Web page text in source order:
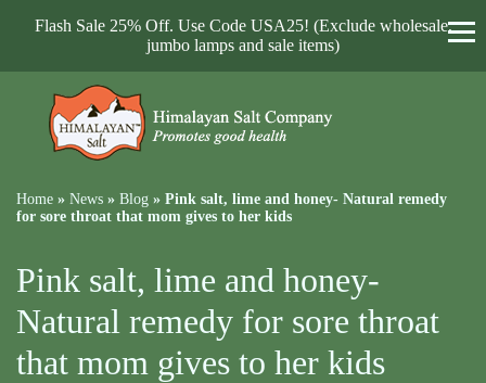
Flash Sale 25% Off. Use Code USA25! (Exclude wholesale,
jumbo lamps and sale items)
Home » News » Blog » Pink salt, lime and honey- Natural remedy
for sore throat that mom gives to her kids
Pink salt, lime and honey-
Natural remedy for sore throat
that mom gives to her kids